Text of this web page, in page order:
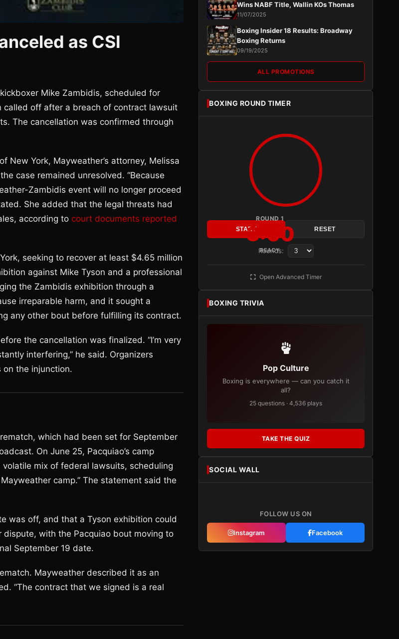
as CSI
Mike Zambidis, scheduled for
called off after a breach of contract lawsuit
The cancellation was confirmed through
New York, Mayweather’s attorney, Melissa
case remained unresolved. “Because
Zambidis event will no longer proceed
She added that the legal threats had
according to court documents reported
seeking to recover at least $4.65 million
against Mike Tyson and a professional
the Zambidis exhibition through a
irreparable harm, and it sought a
any other bout before fulfilling its contract.
the cancellation was finalized. “I’m very
interfering,” he said. Organizers
the injunction.
which had been set for September
On June 25, Pacquiao’s camp
mix of federal lawsuits, scheduling
camp.” The statement said the
was off, and that a Tyson exhibition could
with the Pacquiao bout moving to
September 19 date.
Mayweather described it as an
“The contract that we signed is a real
Wins NABF Title, Wallin KOs Thomas
11/07/2025
Boxing Insider 18 Results: Broadway
Boxing Returns
09/19/2025
ALL PROMOTIONS
BOXING ROUND TIMER
ROUND 1
3:00
READY
START RESET
Rounds:
Open Advanced Timer
BOXING TRIVIA
Pop Culture
Boxing is everywhere — can you catch it
all?
25 questions · 4,536 plays
TAKE THE QUIZ
SOCIAL WALL
FOLLOW US ON
Instagram Facebook